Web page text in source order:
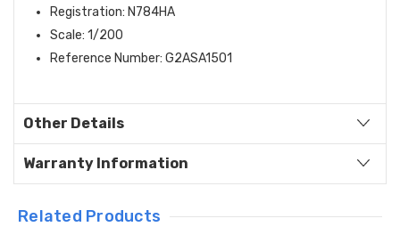
Registration: N784HA
Scale: 1/200
Reference Number: G2ASA1501
Other Details
Warranty Information
Related Products